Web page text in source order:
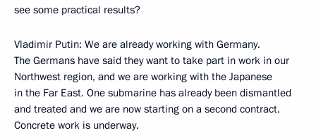
see some practical results?
Vladimir Putin: We are already working with Germany.
The Germans have said they want to take part in work in our
Northwest region, and we are working with the Japanese
in the Far East. One submarine has already been dismantled
and treated and we are now starting on a second contract.
Concrete work is underway.